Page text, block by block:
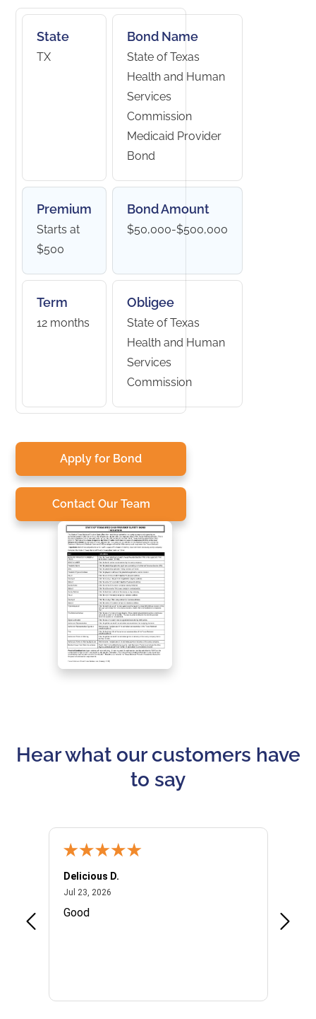
State
TX
Bond Name
State of Texas
Health and Human
Services
Commission
Medicaid Provider
Bond
Premium
Starts at
$500
Bond Amount
$50,000-$500,000
Term
12 months
Obligee
State of Texas
Health and Human
Services
Commission
Apply for Bond
Contact Our Team
Hear what our customers have
to say
Delicious D.
Jul 23, 2026July 23, 2026
Good
I